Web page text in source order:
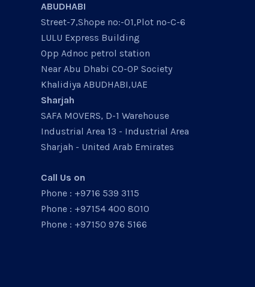
ABUDHABI
Street-7,Shope no:-01,Plot no-C-6
LULU Express Building
Opp Adnoc petrol station
Near Abu Dhabi CO-OP Society
Khalidiya ABUDHABI,UAE
Sharjah
SAFA MOVERS, D-1 Warehouse
Industrial Area 13 - Industrial Area
Sharjah - United Arab Emirates
Call Us on
Phone : +9716 539 3115
Phone : +97154 400 8010
Phone : +97150 976 5166